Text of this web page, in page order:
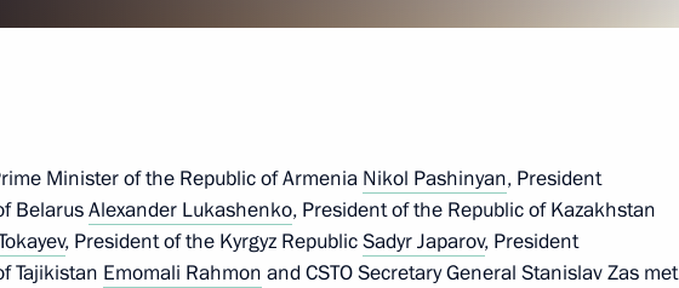
12:00
Minister of the Republic of Armenia Nikol Pashinyan, President
BelarusAlexander Lukashenko, President of the Republic of Kazakhstan
, President of the Kyrgyz RepublicSadyr Japarov, President
Tajikistan Emomali Rahmon and CSTO Secretary General Stanislav Zas met